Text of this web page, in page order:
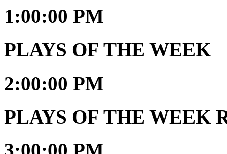
1:00:00 PM
PLAYS OF THE WEEK
2:00:00 PM
PLAYS OF THE WEEK